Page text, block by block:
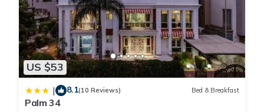
US $53
| 8.1(10 Reviews) Bed & Breakfast
Palm 34